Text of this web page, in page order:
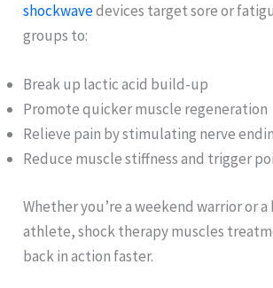
shockwavedevices target sore or
groups to:
Break up lactic acid build-up
Promote quicker muscle regeneration
Relieve pain by stimulating nerve
Reduce muscle stiffness and trigger
Whether you’re a weekend warrior or
athlete, shock therapy muscles
back in action faster.